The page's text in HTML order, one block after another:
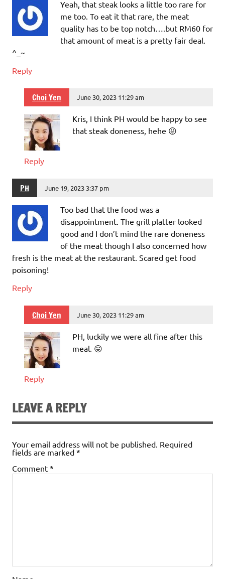
Yeah, that steak looks a little too rare for
me too. To eat it that rare, the meat
quality has to be top notch….but RM60 for
that amount of meat is a pretty fair deal.
^_~
Reply
Choi Yen June 30, 2023 11:29 am
Kris, I think PH would be happy to see
that steak doneness, hehe 😛
Reply
PH June 19, 2023 3:37 pm
Too bad that the food was a
disappointment. The grill platter looked
good and I don’t mind the rare doneness
of the meat though I also concerned how
fresh is the meat at the restaurant. Scared get food
poisoning!
Reply
Choi Yen June 30, 2023 11:29 am
PH, luckily we were all fine after this
meal. 😛
Reply
LEAVE A REPLY
Your email address will not be published. Required
fields are marked *
Comment *